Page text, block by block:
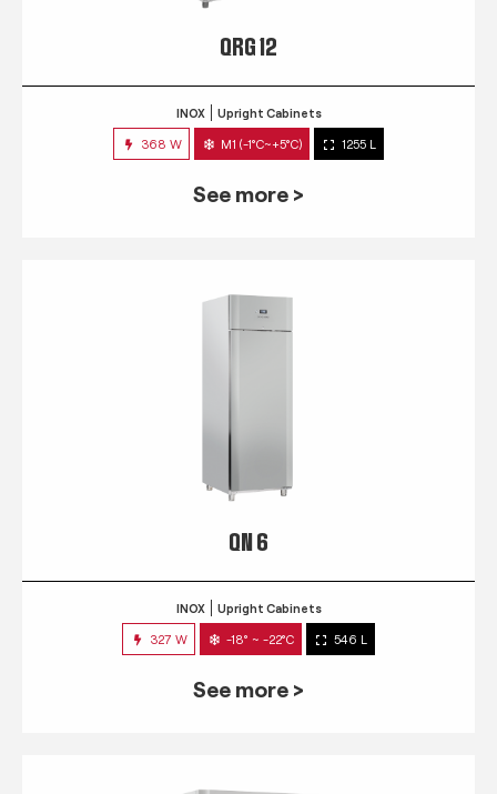
QRG 12
INOX Upright Cabinets
368 W M1 (-1°C~+5°C) 1255 L
See more >
QN 6
INOX Upright Cabinets
327 W -18° ~ -22°C 546 L
See more >